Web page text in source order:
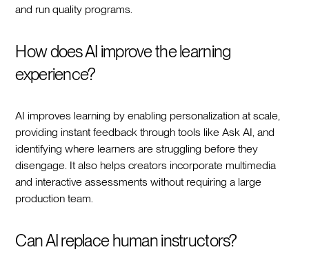
and run quality programs.
How does AI improve the learning
experience?
AI improves learning by enabling personalization at scale,
providing instant feedback through tools like Ask AI, and
identifying where learners are struggling before they
disengage. It also helps creators incorporate multimedia
and interactive assessments without requiring a large
production team.
Can AI replace human instructors?